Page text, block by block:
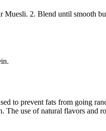
2. Blend until smooth
to prevent fats from going
use of natural flavors and